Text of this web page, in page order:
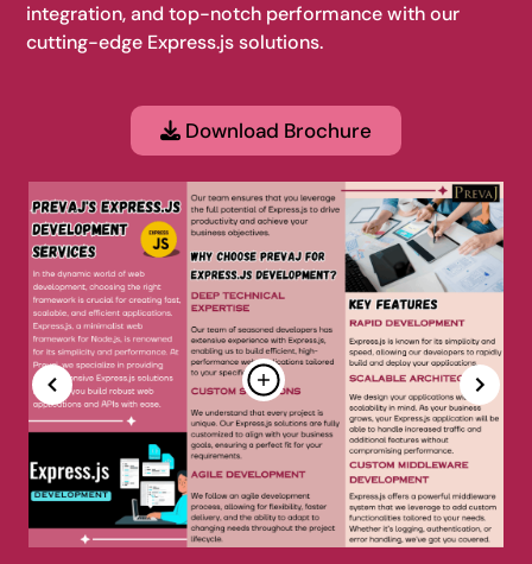
integration, and top-notch performance with our
cutting-edge Express.js solutions.
Download Brochure